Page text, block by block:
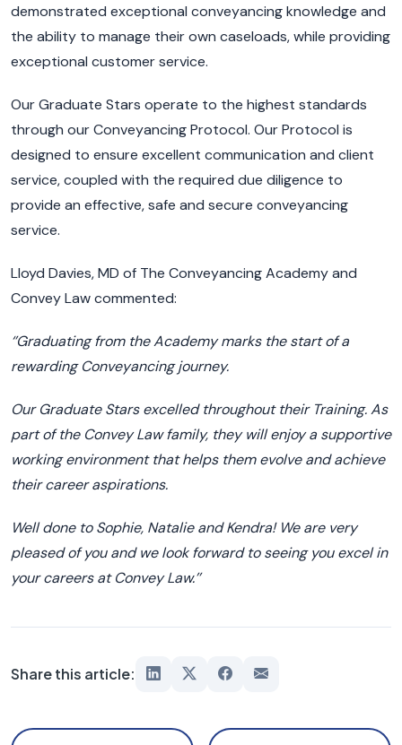
demonstrated exceptional conveyancingknowledge and
the ability to manage their own caseloads,while providing
exceptional customer service.
Our Graduate Stars operate to the highest standards
through our Conveyancing Protocol. Our Protocol is
designed to ensure excellent communication and client
service, coupled with the required due diligence to
provide an effective,safe and secure conveyancing
service.
Lloyd Davies, MD of The Conveyancing Academy and
Convey Law commented:
‘’Graduatingfrom the Academy marks the start ofa
rewarding Conveyancing journey.
Our Graduate Stars excelled throughout their Training. As
part of the Convey Law family, they will enjoy a supportive
working environmentthat helps themevolve and achieve
their career aspirations.
Well done toSophie, Natalieand Kendra! We are very
pleased of you and we look forward to seeing you excel in
your careers at Convey Law.’’
Share this article: